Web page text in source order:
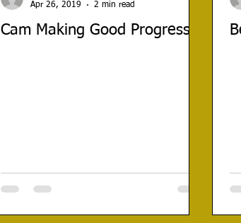
Cam Making Good Progress
Apr 26, 2019
2 min read